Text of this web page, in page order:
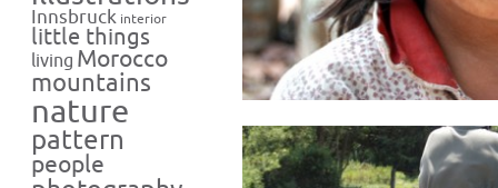
Innsbruck interior
little things
living Morocco
mountains
nature
pattern
people